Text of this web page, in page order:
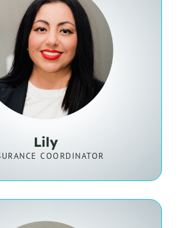
Lily
COORDINATOR